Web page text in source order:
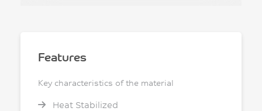
Features
Key characteristics of the material
Heat Stabilized